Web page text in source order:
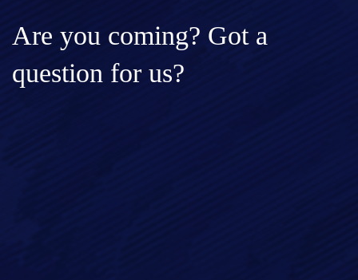
Are you coming? Got a
question for us?